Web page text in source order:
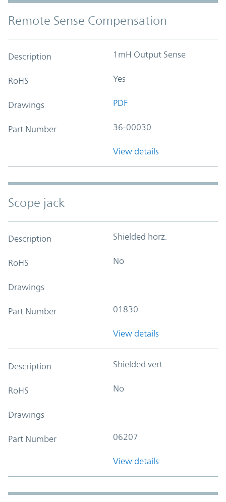
Remote Sense Compensation
Description 1mH Output Sense
RoHS Yes
Drawings PDF
Part Number 36-00030
View details
Scope jack
Description Shielded horz.
RoHS No
Drawings
Part Number 01830
View details
Description Shielded vert.
RoHS No
Drawings
Part Number 06207
View details